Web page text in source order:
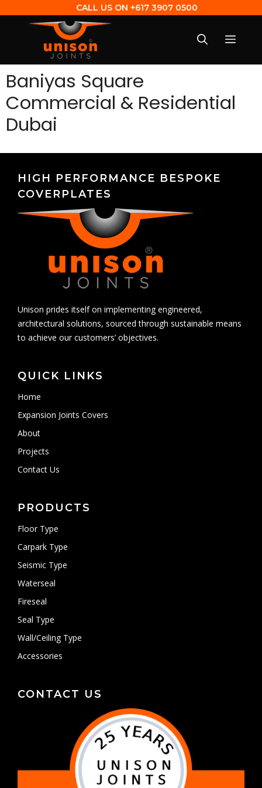
CALL US ON +617 3907 0500
Baniyas Square
Commercial & Residential
Dubai
HIGH PERFORMANCE BESPOKE
COVERPLATES
Unison prides itself on implementing engineered,
architectural solutions, sourced through sustainable means
to achieve our customers’ objectives.
QUICK LINKS
Home
Expansion Joints Covers
About
Projects
Contact Us
PRODUCTS
Floor Type
Carpark Type
Seismic Type
Waterseal
Fireseal
Seal Type
Wall/Ceiling Type
Accessories
CONTACT US